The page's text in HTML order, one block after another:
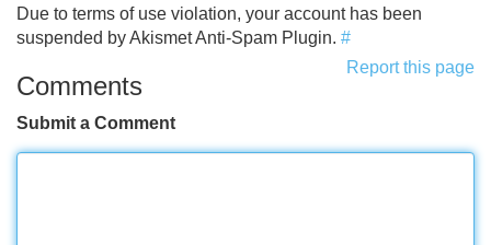
Due to terms of use violation, your account has been
suspended by Akismet Anti-Spam Plugin. #
Report this page
Comments
Submit a Comment